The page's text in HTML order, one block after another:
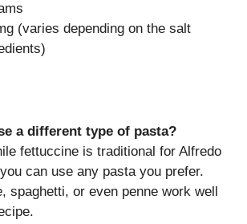
(varies depending on the salt
a different type of pasta?
fettuccine is traditional for Alfredo
can use any pasta you prefer.
spaghetti, or even penne work well